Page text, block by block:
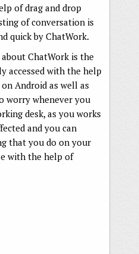
of drag and drop
of conversation is
quick by ChatWork.
ChatWork is the
accessed with the help
Android as well as
worry whenever you
desk, as you works
and you can
that you do on your
with the help of